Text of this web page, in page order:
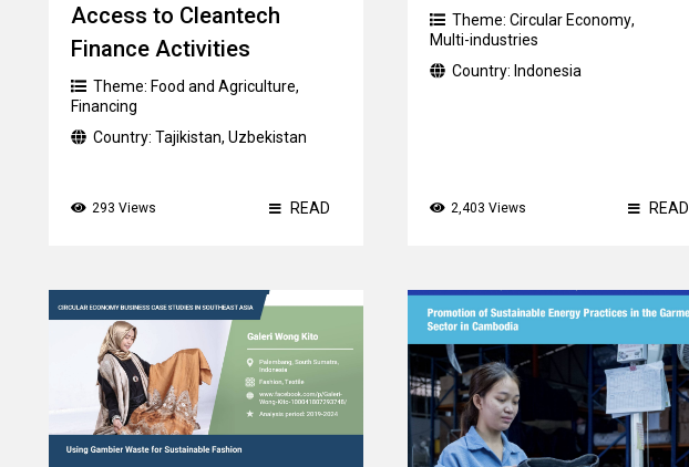
Access to Cleantech
Finance Activities
Theme: Food and Agriculture,
Financing
Country: Tajikistan, Uzbekistan
293 Views READ
Theme: Circular Economy,
Multi-industries
Country: Indonesia
2,403 Views READ